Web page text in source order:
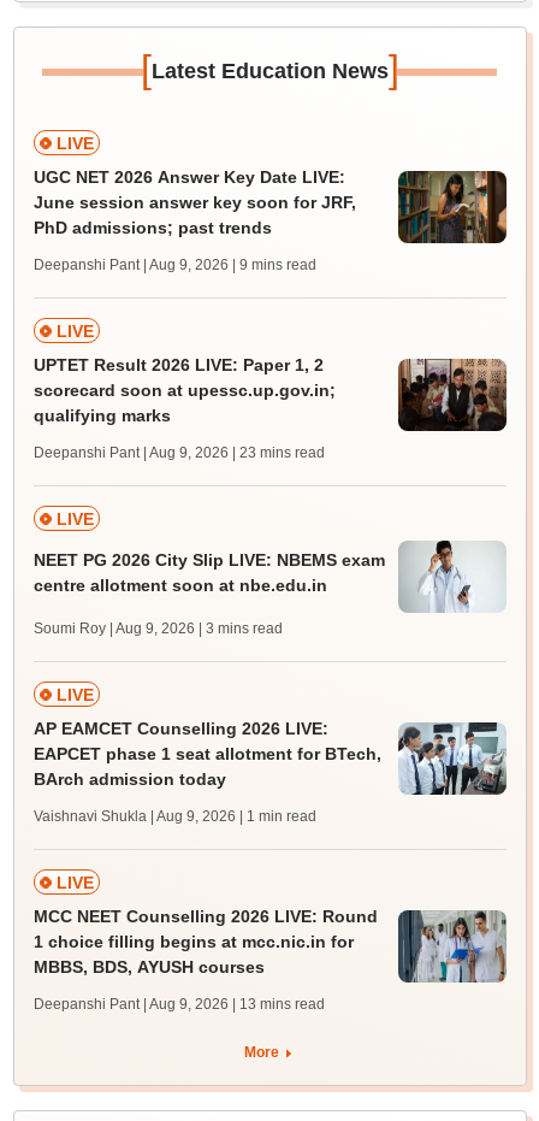
[Latest Education News]
LIVE
UGC NET 2026 Answer Key Date LIVE:
June session answer key soon for JRF,
PhD admissions; past trends
Deepanshi Pant | Aug 9, 2026 | 9 mins read
LIVE
UPTET Result 2026 LIVE: Paper 1, 2
scorecard soon at upessc.up.gov.in;
qualifying marks
Deepanshi Pant | Aug 9, 2026 | 23 mins read
LIVE
NEET PG 2026 City Slip LIVE: NBEMS exam
centre allotment soon at nbe.edu.in
Soumi Roy | Aug 9, 2026 | 3 mins read
LIVE
AP EAMCET Counselling 2026 LIVE:
EAPCET phase 1 seat allotment for BTech,
BArch admission today
Vaishnavi Shukla | Aug 9, 2026 | 1 min read
LIVE
MCC NEET Counselling 2026 LIVE: Round
1 choice filling begins at mcc.nic.in for
MBBS, BDS, AYUSH courses
Deepanshi Pant | Aug 9, 2026 | 13 mins read
More